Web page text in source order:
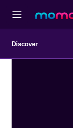
Discover